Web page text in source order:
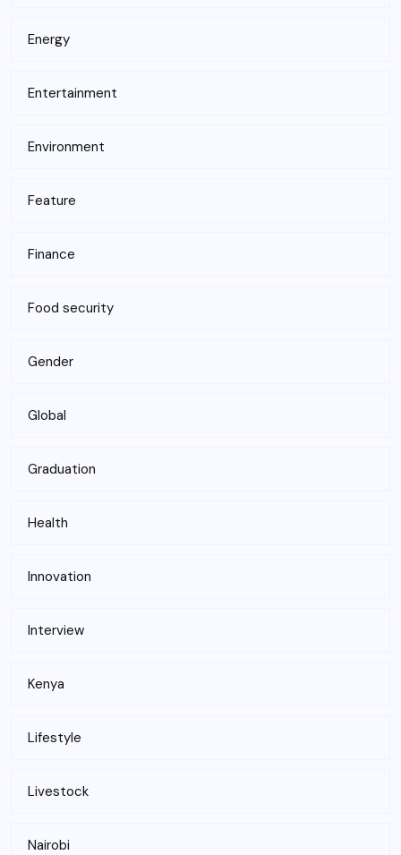
Energy
Entertainment
Environment
Feature
Finance
Food security
Gender
Global
Graduation
Health
Innovation
Interview
Kenya
Lifestyle
Livestock
Nairobi